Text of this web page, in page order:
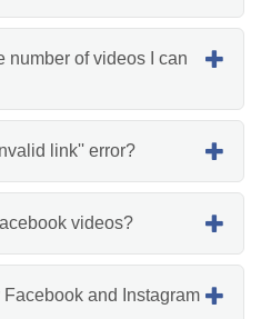
number of videos I can
link'' error?
videos?
and Instagram